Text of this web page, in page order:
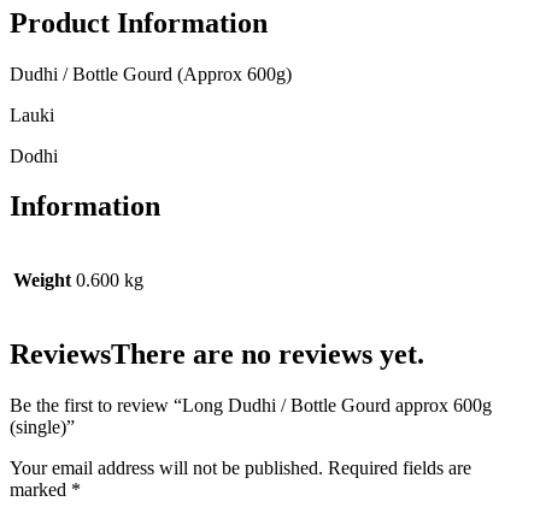
Product Information
Dudhi / Bottle Gourd (Approx 600g)
Lauki
Dodhi
Information
Weight 0.600 kg
ReviewsThere are no reviews yet.
Be the first to review “Long Dudhi / Bottle Gourd approx 600g
(single)”
Your email address will not be published. Required fields are
marked *